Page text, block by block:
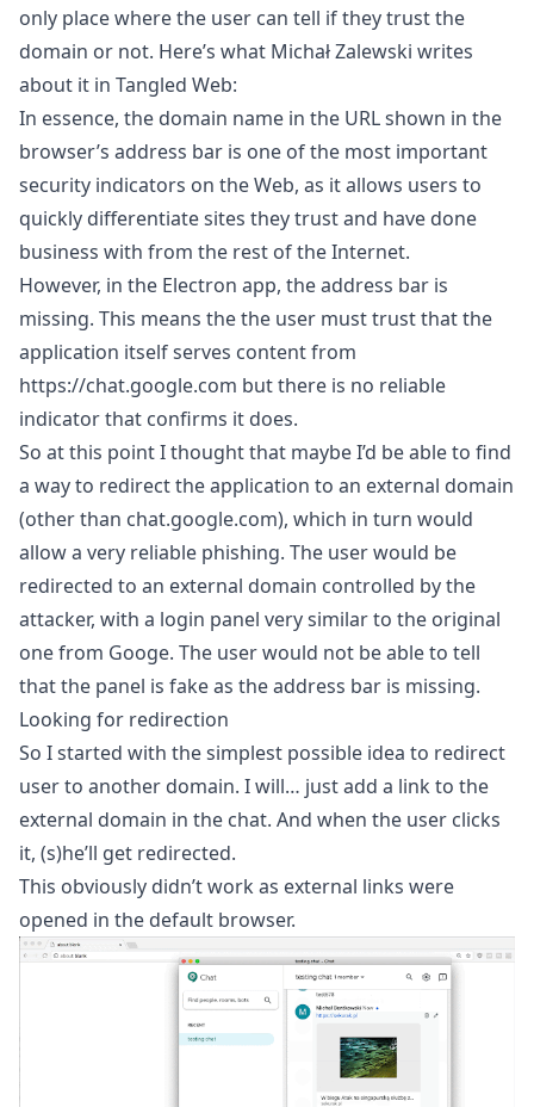
only place where the user can tell if they trust the
domain or not. Here’s what Michał Zalewski writes
about it in Tangled Web:
In essence, the domain name in the URL shown in the
browser’s address bar is one of the most important
security indicators on the Web, as it allows users to
quickly differentiate sites they trust and have done
business with from the rest of the Internet.
However, in the Electron app, the address bar is
missing. This means the the user must trust that the
application itself serves content from
https://chat.google.com but there is no reliable
indicator that confirms it does.
So at this point I thought that maybe I’d be able to find
a way to redirect the application to an external domain
(other than chat.google.com), which in turn would
allow a very reliable phishing. The user would be
redirected to an external domain controlled by the
attacker, with a login panel very similar to the original
one from Googe. The user would not be able to tell
that the panel is fake as the address bar is missing.
Looking for redirection
So I started with the simplest possible idea to redirect
user to another domain. I will… just add a link to the
external domain in the chat. And when the user clicks
it, (s)he’ll get redirected.
This obviously didn’t work as external links were
opened in the default browser.